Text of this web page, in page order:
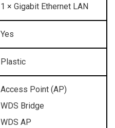
1 × Gigabit Ethernet LAN
Yes
Plastic
Access Point (AP)
WDS Bridge
WDS AP